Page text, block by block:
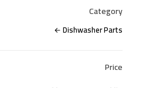
Category
Dishwasher Parts
Price